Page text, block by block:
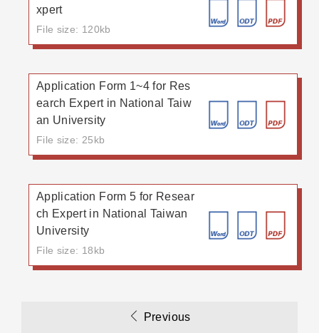
xpert
File size: 120kb
Application Form 1~4 for Res
earch Expert in National Taiw
an University
File size: 25kb
Application Form 5 for Resear
ch Expert in National Taiwan
University
File size: 18kb
Previous